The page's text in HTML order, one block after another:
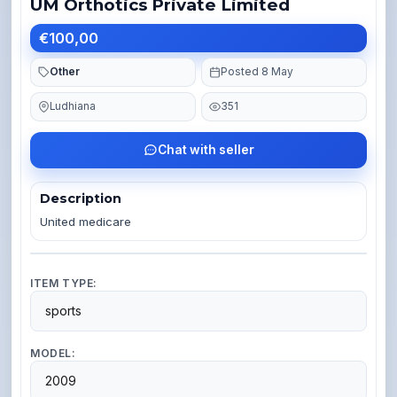
UM Orthotics Private Limited
€100,00
Other Posted 8 May
Ludhiana 351
Chat with seller
Description
United medicare
ITEM TYPE:
sports
MODEL:
2009